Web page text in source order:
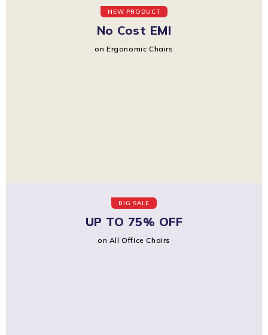
NEW PRODUCT
No Cost EMI
on Ergonomic Chairs
BIG SALE
UP TO 75% OFF
on All Office Chairs